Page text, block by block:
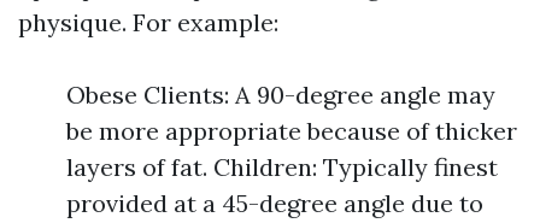
physique. For example:
Obese Clients: A 90-degree angle may
be more appropriate because of thicker
layers of fat. Children: Typically finest
provided at a 45-degree angle due to